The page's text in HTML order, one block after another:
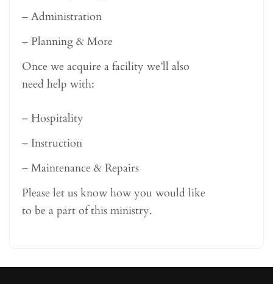
– Administration
– Planning & More
Once we acquire a facility we’ll also
need help with:
– Hospitality
– Instruction
– Maintenance & Repairs
Please let us know how you would like
to be a part of this ministry.